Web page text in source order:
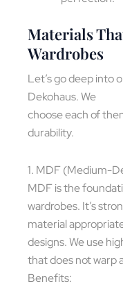
Materials
Wardrobes
Let’s go deep into
Dekohaus. We
choose each of
durability.
1. MDF (Medium-
MDF is the
wardrobes. It’s
material
designs. We use
that does not warp
Benefits: